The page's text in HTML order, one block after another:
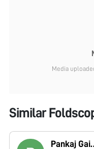
Media
Similar